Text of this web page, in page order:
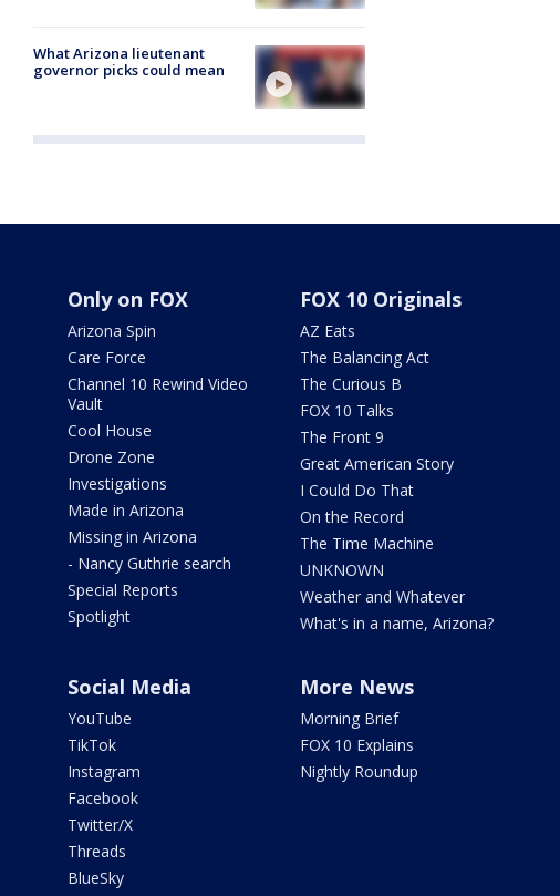
What Arizona lieutenant
governor picks could mean
Only on FOX
Arizona Spin
Care Force
Channel 10 Rewind Video
Vault
Cool House
Drone Zone
Investigations
Made in Arizona
Missing in Arizona
- Nancy Guthrie search
Special Reports
Spotlight
FOX 10 Originals
AZ Eats
The Balancing Act
The Curious B
FOX 10 Talks
The Front 9
Great American Story
I Could Do That
On the Record
The Time Machine
UNKNOWN
Weather and Whatever
What's in a name, Arizona?
Social Media
YouTube
TikTok
Instagram
Facebook
Twitter/X
Threads
BlueSky
More News
Morning Brief
FOX 10 Explains
Nightly Roundup